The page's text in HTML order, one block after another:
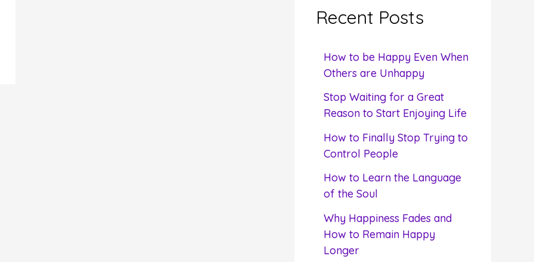
hRecent Posts
How to be Happy Even When
Others are Unhappy
Stop Waiting for a Great
Reason to Start Enjoying Life
How to Finally Stop Trying to
Control People
How to Learn the Language
of the Soul
Why Happiness Fades and
How to Remain Happy
Longer